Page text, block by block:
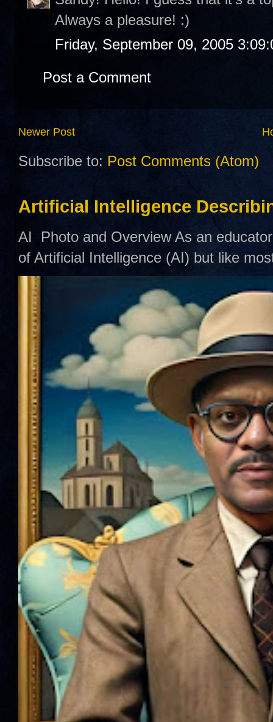
Always a pleasure! :)
Friday, September 09, 2005
Post a Comment
Newer Post
Subscribe to: Post Comments (Atom)
Artificial Intelligence
AI Photo and Overview As an
of Artificial Intelligence (AI) but like